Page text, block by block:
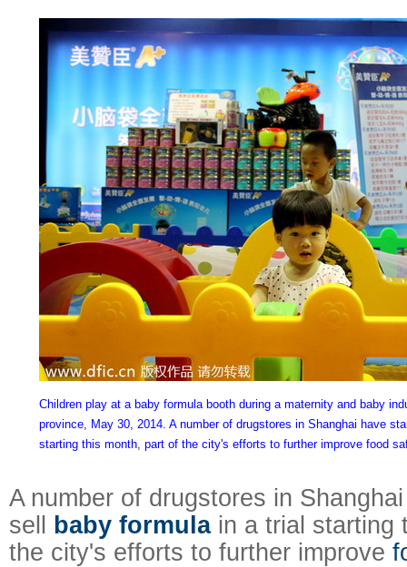
Children play at a baby formula booth during a maternity and baby
province, May 30, 2014. A number of drugstores in Shanghai have
starting this month, part of the city's efforts to further improve food
A number of drugstores in
sell baby formulain a trial starting
the city's efforts to further improve